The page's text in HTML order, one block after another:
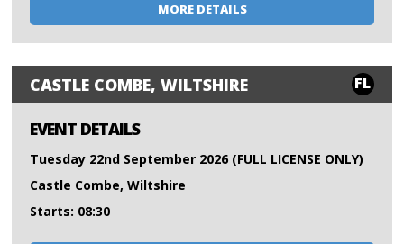
MORE DETAILS
CASTLE COMBE, WILTSHIRE FL
EVENT DETAILS
Tuesday 22nd September 2026 (FULL LICENSE ONLY)
Castle Combe, Wiltshire
Starts: 08:30